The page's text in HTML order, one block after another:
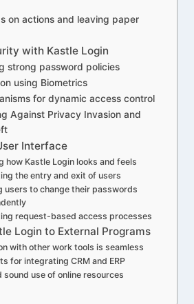
on actions and leaving paper
with Kastle Login
strong password policies
using Biometrics
for dynamic access control
Against Privacy Invasion and
Interface
how Kastle Login looks and feels
the entry and exit of users
users to change their passwords
request-based access processes
Login to External Programs
with other work tools is seamless
for integrating CRM and ERP
sound use of online resources